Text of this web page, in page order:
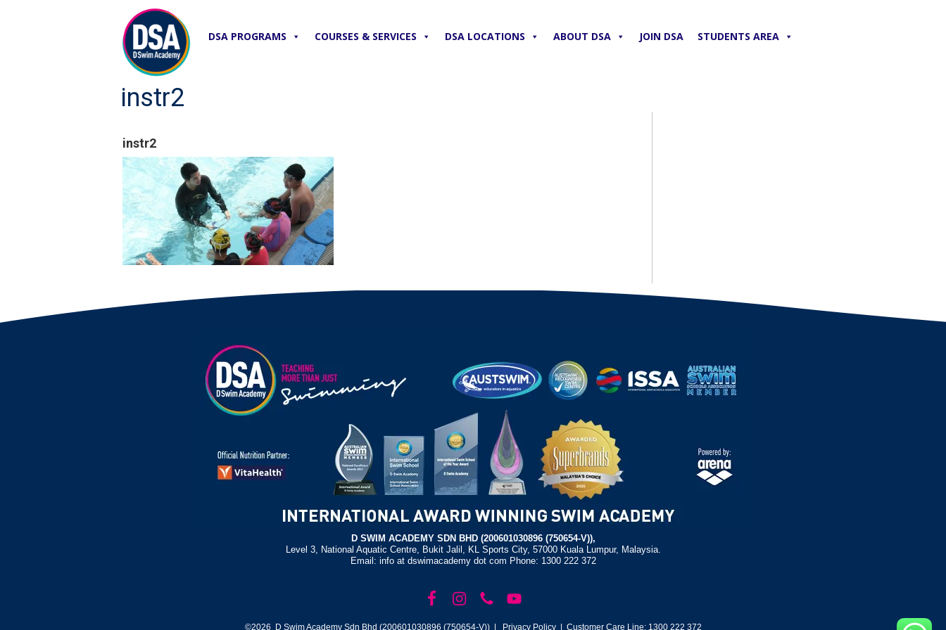
DSA PROGRAMS COURSES & SERVICES DSA LOCATIONS ABOUT DSA JOIN DSA STUDENTS AREA
instr2
instr2
D SWIM ACADEMY SDN BHD (200601030896 (750654-V)),
Level 3, National Aquatic Centre, Bukit Jalil, KL Sports City, 57000 Kuala Lumpur, Malaysia.
Email: info at dswimacademy dot com Phone: 1300 222 372
©2026 D Swim Academy Sdn Bhd (200601030896 (750654-V)) | Privacy Policy| Customer Care Line: 1300 222 372